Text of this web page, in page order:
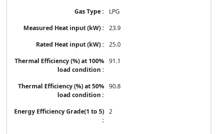
LPG
23.9
25.0
91.1
90.8
2